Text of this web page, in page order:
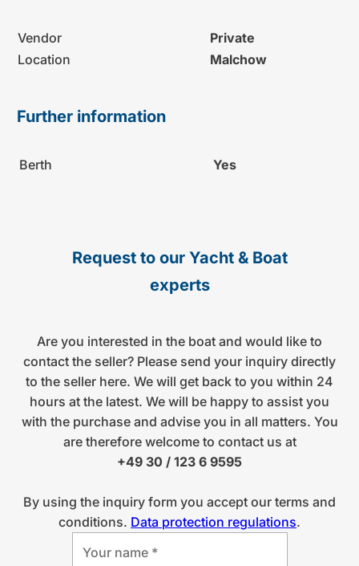
Vendor
Private
Location
Malchow
Further information
Berth Yes
Request to our Yacht & Boat
experts
Are you interested in the boat and would like to
contact the seller? Please send your inquiry directly
to the seller here. We will get back to you within 24
hours at the latest. We will be happy to assist you
with the purchase and advise you in all matters. You
are therefore welcome to contact us at
+49 30 / 123 6 9595
By using the inquiry form you accept our terms and
conditions. Data protection regulations.